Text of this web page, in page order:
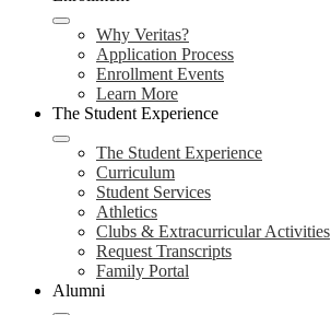
Why Veritas?
Application Process
Enrollment Events
Learn More
The Student Experience
The Student Experience
Curriculum
Student Services
Athletics
Clubs & Extracurricular Activities
Request Transcripts
Family Portal
Alumni